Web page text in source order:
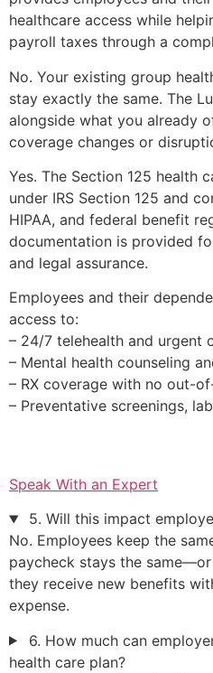
healthcare access while
payroll taxes through a
No. Your existing group
stay exactly the same. The
alongside what you already
coverage changes or
Yes. The Section 125 health
under IRS Section 125 and
HIPAA, and federal benefit
documentation is provided
and legal assurance.
Employees and their
access to:
– 24/7 telehealth and urgent
– Mental health counseling
– RX coverage with no out-
– Preventative screenings,
Speak With an Expert
5. Will this impact
No. Employees keep the
paycheck stays the
they receive new benefits
expense.
6. How much can
health care plan?